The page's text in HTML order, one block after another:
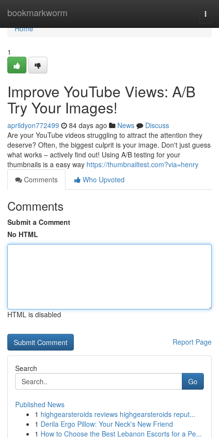
bookmarkworm
Home
Home
1
Improve YouTube Views: A/B
Try Your Images!
aprildyon772499 84 days ago News
Discuss
Are your YouTube videos struggling to attract the attention they
deserve? Often, the biggest culprit is your image. Don't just guess
what works – actively find out! Using A/B testing for your
thumbnails is a easy way https://thumbnailtest.com?via=henry
Comments
Who Upvoted
Comments
Submit a Comment
No HTML
HTML is disabled
Report Page
Search
Go
Published News
1 highgearsteroids reviews highgearsteroids reput...
1 Derila Ergo Pillow: Your Neck's New Friend
1 How to Choose the Best Lebanon Escorts for a Pe...